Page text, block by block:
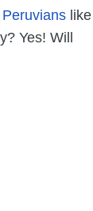
Peruvians like
Yes! Will